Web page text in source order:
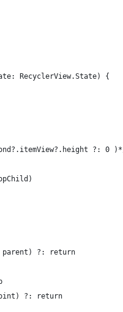
RecyclerView.State) {
?: 0
?: return
?: return